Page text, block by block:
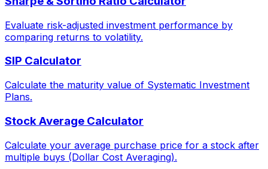
Evaluate risk-adjusted investment performance by
comparing returns to volatility.
SIP Calculator
Calculate the maturity value of Systematic Investment
Plans.
Stock Average Calculator
Calculate your average purchase price for a stock after
multiple buys (Dollar Cost Averaging).